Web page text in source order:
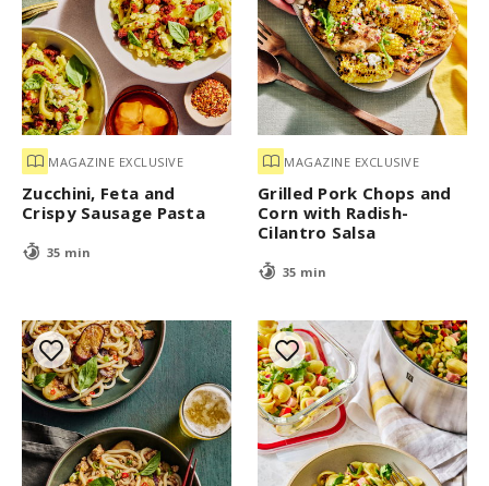
MAGAZINE EXCLUSIVE
Zucchini, Feta and
Crispy Sausage Pasta
35 min
MAGAZINE EXCLUSIVE
Grilled Pork Chops and
Corn with Radish-
Cilantro Salsa
35 min